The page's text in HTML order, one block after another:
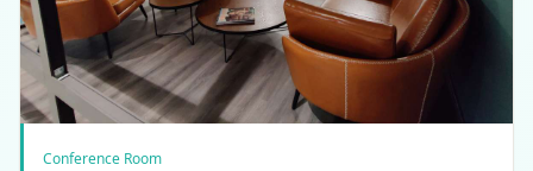
Conference Room